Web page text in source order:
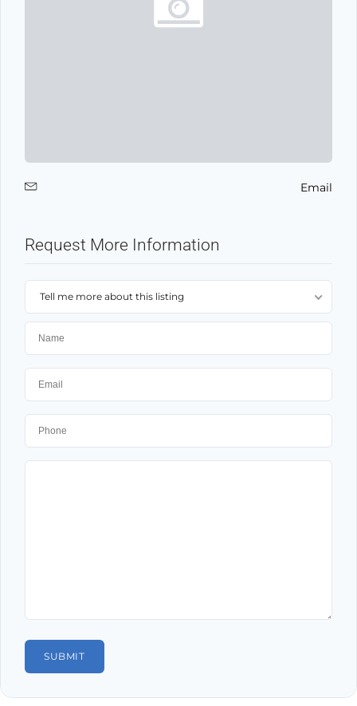
Email
Request More Information
Tell me more about this listing